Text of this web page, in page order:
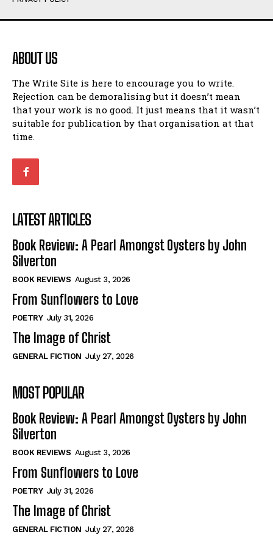
Humour
Amoeba
Walking Back in Time
Patiently Waiting
My Time in Network Marketing
Ode to a Nose
Romance
When I Fell
Self-Help
View All
Historical
View All
The Image of Christ
Tales From Our Nationhood
How to
View All
Humour
Amoeba
Walking Back in Time
Patiently Waiting
My Time in Network Marketing
Ode to a Nose
Romance
When I Fell
Self-Help
View All
Historical
View All
The Image of Christ
Tales From Our Nationhood
How to
View All
ABOUT US
The Write Site is here to encourage you to write.
Rejection can be demoralising but it doesn’t mean
that your work is no good. It just means that it wasn’t
suitable for publication by that organisation at that
time.
LATEST ARTICLES
Book Review: A Pearl Amongst Oysters by John
Silverton
BOOK REVIEWS August 3, 2026
From Sunflowers to Love
POETRY July 31, 2026
The Image of Christ
GENERAL FICTION July 27, 2026
MOST POPULAR
Book Review: A Pearl Amongst Oysters by John
Silverton
BOOK REVIEWS August 3, 2026
From Sunflowers to Love
POETRY July 31, 2026
The Image of Christ
GENERAL FICTION July 27, 2026